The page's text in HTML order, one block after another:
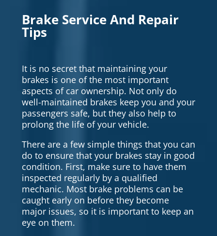
Brake Service And Repair
Tips
It is no secret that maintaining your
brakes is one of the most important
aspects of car ownership. Not only do
well-maintained brakes keep you and your
passengers safe, but they also help to
prolong the life of your vehicle.
There are a few simple things that you can
do to ensure that your brakes stay in good
condition. First, make sure to have them
inspected regularly by a qualified
mechanic. Most brake problems can be
caught early on before they become
major issues, so it is important to keep an
eye on them.